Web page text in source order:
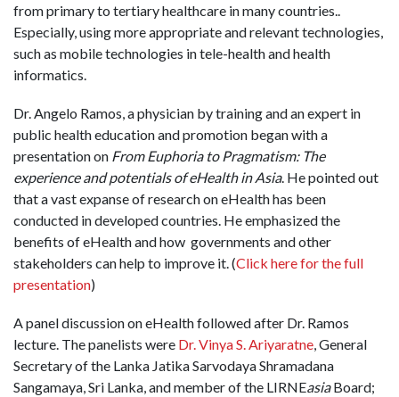
from primary to tertiary healthcare in many countries..
Especially, using more appropriate and relevant technologies,
such as mobile technologies in tele-health and health
informatics.
Dr. Angelo Ramos, a physician by training and an expert in
public health education and promotion began with a
presentation on From Euphoria to Pragmatism: The
experience and potentials of eHealth in Asia. He pointed out
that a vast expanse of research on eHealth has been
conducted in developed countries. He emphasized the
benefits of eHealth and how governments and other
stakeholders can help to improve it. (Click here for the full
presentation)
A panel discussion on eHealth followed after Dr. Ramos
lecture. The panelists were Dr. Vinya S. Ariyaratne, General
Secretary of the Lanka Jatika Sarvodaya Shramadana
Sangamaya, Sri Lanka, and member of the LIRNEasiaBoard;